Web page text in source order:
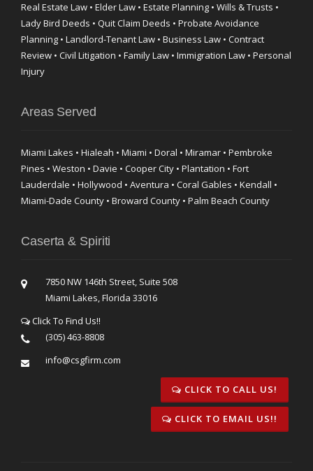
Real Estate Law • Elder Law • Estate Planning • Wills & Trusts •
Lady Bird Deeds • Quit Claim Deeds • Probate Avoidance
Planning • Landlord-Tenant Law • Business Law • Contract
Review • Civil Litigation • Family Law • Immigration Law • Personal
Injury
Areas Served
Miami Lakes • Hialeah • Miami • Doral • Miramar • Pembroke
Pines • Weston • Davie • Cooper City • Plantation • Fort
Lauderdale • Hollywood • Aventura • Coral Gables • Kendall •
Miami-Dade County • Broward County • Palm Beach County
Caserta & Spiriti
7850 NW 146th Street, Suite 508
Miami Lakes, Florida 33016
Click To Find Us!!
(305) 463-8808
info@csgfirm.com
CLICK TO CALL US!
CLICK TO EMAIL US!!